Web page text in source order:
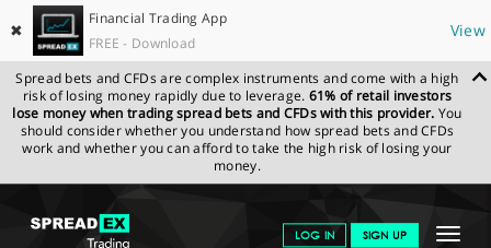
✖
Financial Trading App
FREE - Download
View
Spread bets and CFDs are complex instruments and come with a high
risk of losing money rapidly due to leverage. 61% of retail investors
lose money when trading spread bets and CFDs with this provider. You
should consider whether you understand how spread bets and CFDs
work and whether you can afford to take the high risk of losing your
money.
Toggle
LOG IN SIGN UP
SPREADEX.COM NEWS & ANALYSIS
SPREADEX
MARKET UPDATE